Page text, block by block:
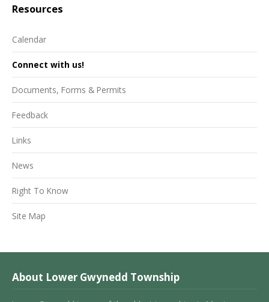
Resources
Calendar
Connect with us!
Documents, Forms & Permits
Feedback
Links
News
Right To Know
Site Map
About Lower Gwynedd Township